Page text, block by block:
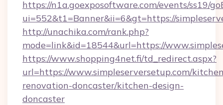
https://n1a.goexposoftware.com/events/ss19/
ui=552&t1=Banner&ii=6&gt=https://
http://unachika.com/rank.php?
mode=link&id=18544&url=https://
https://www.shopping4net.fi/td_redirect.aspx?
url=https://www.simpleserversetup.com/
renovation-doncaster/kitchen-design-
doncaster